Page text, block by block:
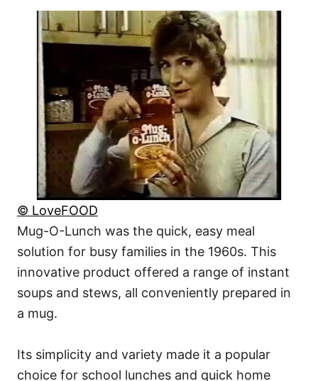
© LoveFOOD
Mug-O-Lunch was the quick, easy meal
solution for busy families in the 1960s. This
innovative product offered a range of instant
soups and stews, all conveniently prepared in
a mug.
Its simplicity and variety made it a popular
choice for school lunches and quick home